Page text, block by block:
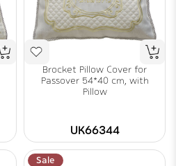
Brocket Pillow Cover for
Passover 54*40 cm, with
Pillow
UK66344
Sale